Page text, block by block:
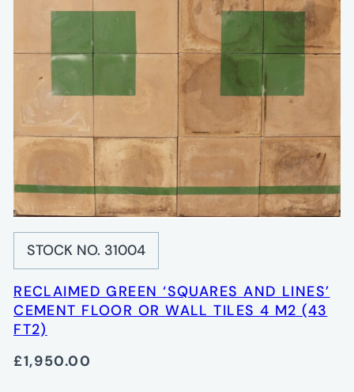
STOCK NO. 31004
RECLAIMED GREEN ‘SQUARES AND LINES’
CEMENT FLOOR OR WALL TILES 4 M2 (43
FT2)
£1,950.00